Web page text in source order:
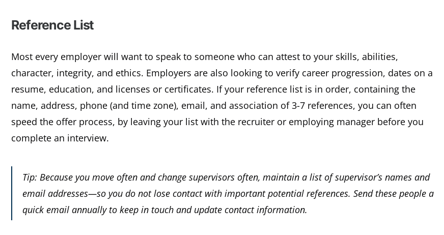
Reference List
Most every employer will want to speak to someone who can attest to your skills, abilities,
character, integrity, and ethics. Employers are also looking to verify career progression, dates on a
resume, education, and licenses or certificates. If your reference list is in order, containing the
name, address, phone (and time zone), email, and association of 3-7 references, you can often
speed the offer process, by leaving your list with the recruiter or employing manager before you
complete an interview.
Tip: Because you move often and change supervisors often, maintain a list of supervisor’s names and
email addresses—so you do not lose contact with important potential references. Send these people a
quick email annually to keep in touch and update contact information.